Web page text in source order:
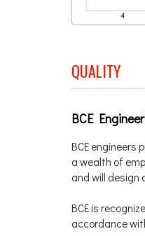
QUALITY
BCE
BCE engineers
a wealth of
and will design
BCE is
accordance